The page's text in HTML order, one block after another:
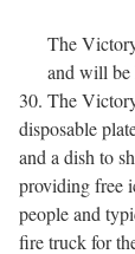
The
and will be
30. The
disposable
and a dish to
providing free
people and
fire truck for